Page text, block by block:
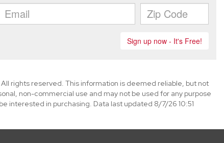
rights reserved. This information is deemed reliable, but not
non-commercial use and may not be used for any purpose
interested in purchasing. Data last updated 8/7/26 10:51